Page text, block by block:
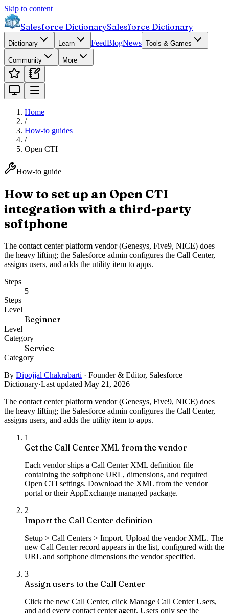
Skip to content
Salesforce DictionarySalesforce Dictionary
Dictionary Learn FeedBlogNews Tools & Games
Community More
Home
/
How-to guides
/
Open CTI
How-to guide
How to set up an Open CTI
integration with a third-party
softphone
The contact center platform vendor (Genesys, Five9, NICE) does
the heavy lifting; the Salesforce admin configures the Call Center,
assigns users, and adds the utility item to apps.
Steps
5
Steps
Level
Beginner
Level
Category
Service
Category
By Dipojjal Chakrabarti · Founder & Editor, Salesforce
Dictionary·Last updated May 21, 2026
The contact center platform vendor (Genesys, Five9, NICE) does
the heavy lifting; the Salesforce admin configures the Call Center,
assigns users, and adds the utility item to apps.
1
Get the Call Center XML from the vendor
Each vendor ships a Call Center XML definition file
containing the softphone URL, dimensions, and required
Open CTI settings. Download the XML from the vendor
portal or their AppExchange managed package.
2
Import the Call Center definition
Setup > Call Centers > Import. Upload the vendor XML. The
new Call Center record appears in the list, configured with the
URL and softphone dimensions the vendor specified.
3
Assign users to the Call Center
Click the new Call Center, click Manage Call Center Users,
and add every contact center agent. Users only see the